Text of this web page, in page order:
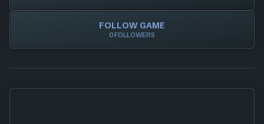
FOLLOW GAME
0 FOLLOWERS